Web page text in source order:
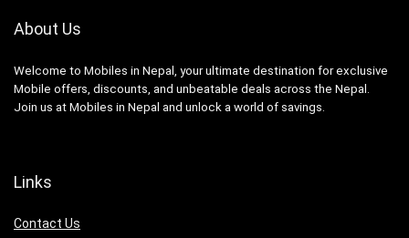
About Us
Welcome to Mobiles in Nepal, your ultimate destination for exclusive
Mobile offers, discounts, and unbeatable deals across the Nepal.
Join us at Mobiles in Nepal and unlock a world of savings.
Links
Contact Us